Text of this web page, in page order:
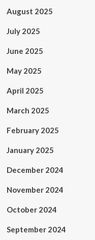
August 2025
July 2025
June 2025
May 2025
April 2025
March 2025
February 2025
January 2025
December 2024
November 2024
October 2024
September 2024